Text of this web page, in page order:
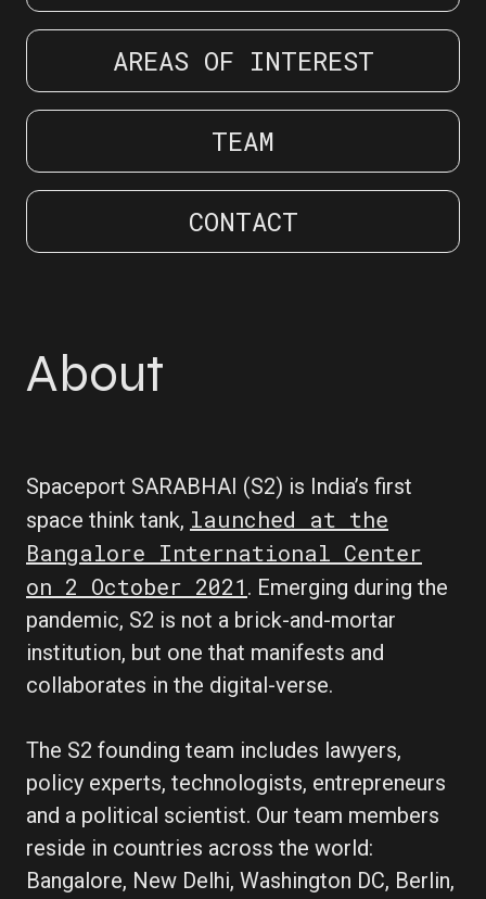
About
Spaceport SARABHAI (S2) is India’s first
space think tank, launched at the
Bangalore International Center
on 2 October 2021 . Emerging during the
pandemic, S2 is not a brick-and-mortar
institution, but one that manifests and
collaborates in the digital-verse.
The S2 founding team includes lawyers,
policy experts, technologists, entrepreneurs
and a political scientist. Our team members
reside in countries across the world:
Bangalore, New Delhi, Washington DC, Berlin,
AREAS OF INTEREST
TEAM
CONTACT